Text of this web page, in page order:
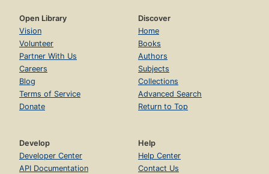
Open Library
Vision
Volunteer
Partner With Us
Careers
Blog
Terms of Service
Donate
Discover
Home
Books
Authors
Subjects
Collections
Advanced Search
Return to Top
Develop
Developer Center
API Documentation
Help
Help Center
Contact Us